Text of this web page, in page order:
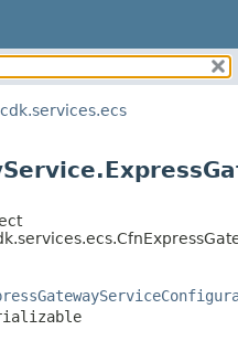
SUMMARY:
NESTED
CONSTR
DETAIL:
CONSTR
METHOD